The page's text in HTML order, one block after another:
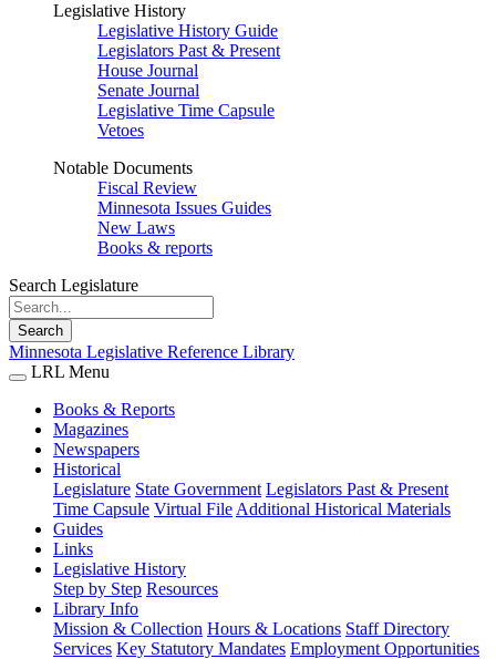
Legislative History
Legislative History Guide
Legislators Past & Present
House Journal
Senate Journal
Legislative Time Capsule
Vetoes
Notable Documents
Fiscal Review
Minnesota Issues Guides
New Laws
Books & reports
Search Legislature
Search
Minnesota Legislative Reference Library
LRL Menu
Books & Reports
Magazines
Newspapers
Historical
Legislature State Government Legislators Past & Present
Time Capsule Virtual File Additional Historical Materials
Guides
Links
Legislative History
Step by Step Resources
Library Info
Mission & Collection Hours & Locations Staff Directory
Services Key Statutory Mandates Employment Opportunities